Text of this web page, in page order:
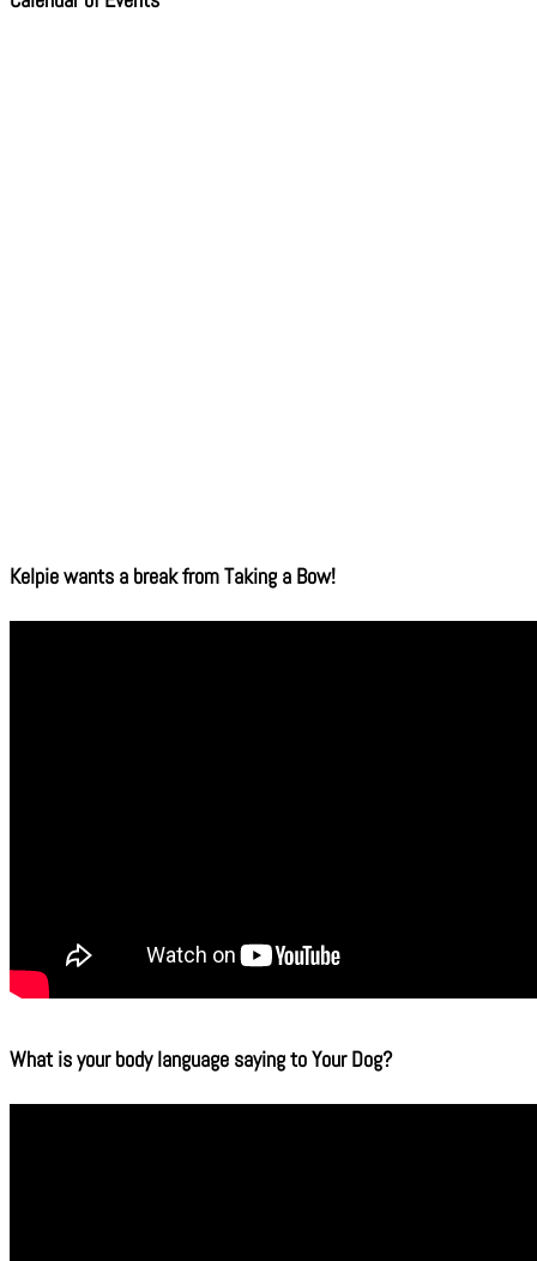
Kelpie wants a break from Taking a Bow!
What is your body language saying to Your Dog?